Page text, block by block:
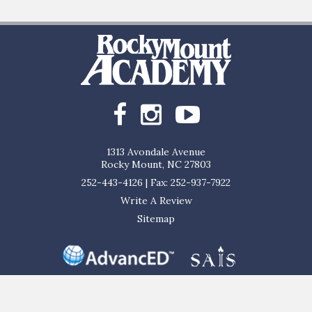
1313 Avondale Avenue
Rocky Mount, NC 27803
252-443-4126 | Fax: 252-937-7922
Write A Review
Sitemap